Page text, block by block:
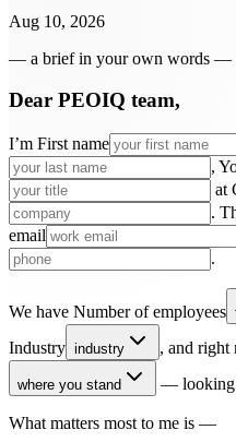
Aug 10, 2026
— a brief in your own words —
Dear PEOIQ team,
I’m First name
,
at
.
email
.
We have Number of employees
Industry industry , and right
where you stand — looking
What matters most to me is —